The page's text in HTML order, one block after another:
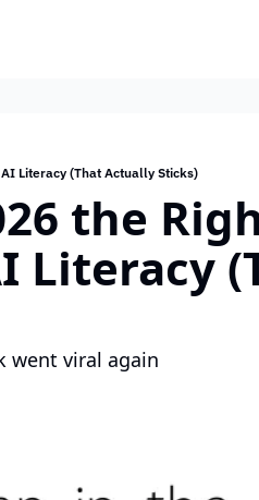
Literacy (That Actually Sticks)
the
Literacy
went viral again